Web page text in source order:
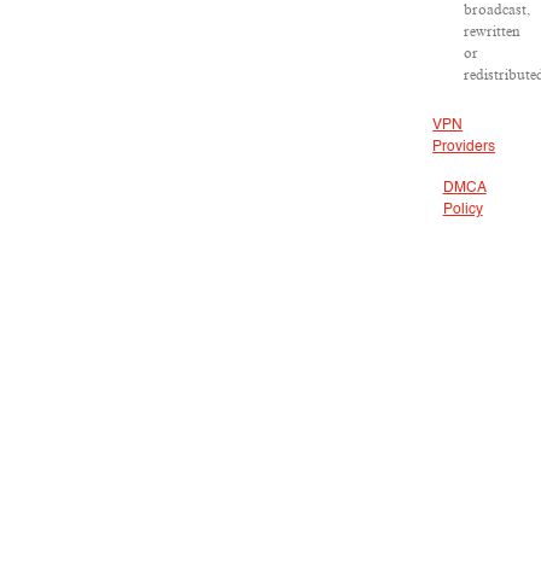
broadcast,
rewritten
or
VPN
Providers
DMCA
Policy